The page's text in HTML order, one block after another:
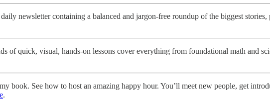
newsletter containing a balanced and jargon-free roundup of the biggest
of quick, visual, hands-on lessons cover everything from foundational math and
book. See how to host an amazing happy hour. You’ll meet new people, get
.